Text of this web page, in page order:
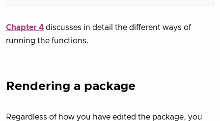
Chapter 4 discusses in detail the different ways of
running the functions.
Rendering a package
Regardless of how you have edited the package, you